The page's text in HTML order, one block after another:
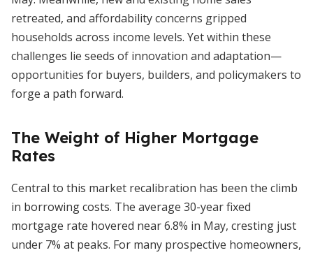
retreated, and affordability concerns gripped
households across income levels. Yet within these
challenges lie seeds of innovation and adaptation—
opportunities for buyers, builders, and policymakers to
forge a path forward.
The Weight of Higher Mortgage
Rates
Central to this market recalibration has been the climb
in borrowing costs. The average 30-year fixed
mortgage rate hovered near 6.8% in May, cresting just
under 7% at peaks. For many prospective homeowners,